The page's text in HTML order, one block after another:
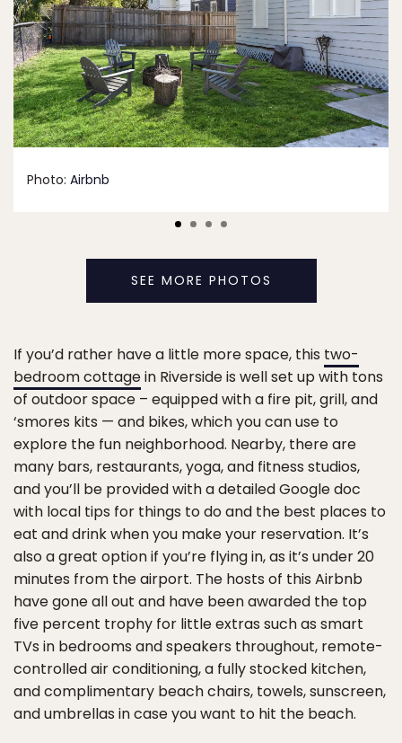
Photo: Airbnb
SEE MORE PHOTOS
If you’d rather have a little more space, this two-
bedroom cottagein Riverside is well set up with tons
of outdoor space – equipped with a fire pit, grill, and
‘smores kits — and bikes, which you can use to
explore the fun neighborhood. Nearby, there are
many bars, restaurants, yoga, and fitness studios,
and you’ll be provided with a detailed Google doc
with local tips for things to do and the best places to
eat and drink when you make your reservation. It’s
also a great option if you’re flying in, as it’s under 20
minutes from the airport. The hosts of this Airbnb
have gone all out and have been awarded the top
five percent trophy for little extras such as smart
TVs in bedrooms and speakers throughout, remote-
controlled air conditioning, a fully stocked kitchen,
and complimentary beach chairs, towels, sunscreen,
and umbrellas in case you want to hit the beach.